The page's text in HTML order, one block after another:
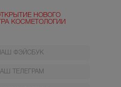
НОВОГО
КОСМЕТОЛОГИИ
ФЭЙСБУК
ТЕЛЕГРАМ